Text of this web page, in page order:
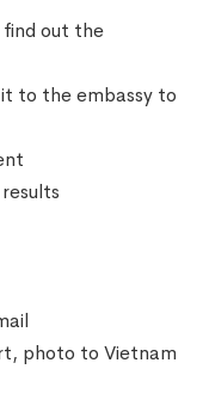
out the
to the embassy to
photo to Vietnam